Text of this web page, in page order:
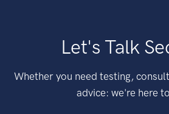
Let's Talk
Whether you need testing,
advice: we're here